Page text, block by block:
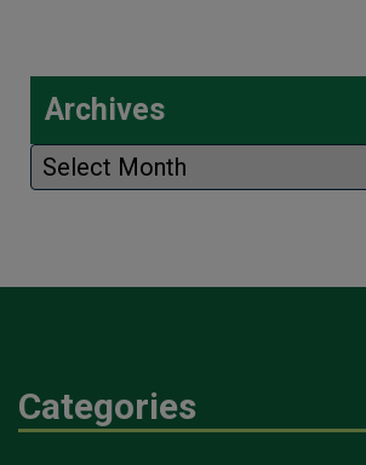
Archives
Archives
Categories